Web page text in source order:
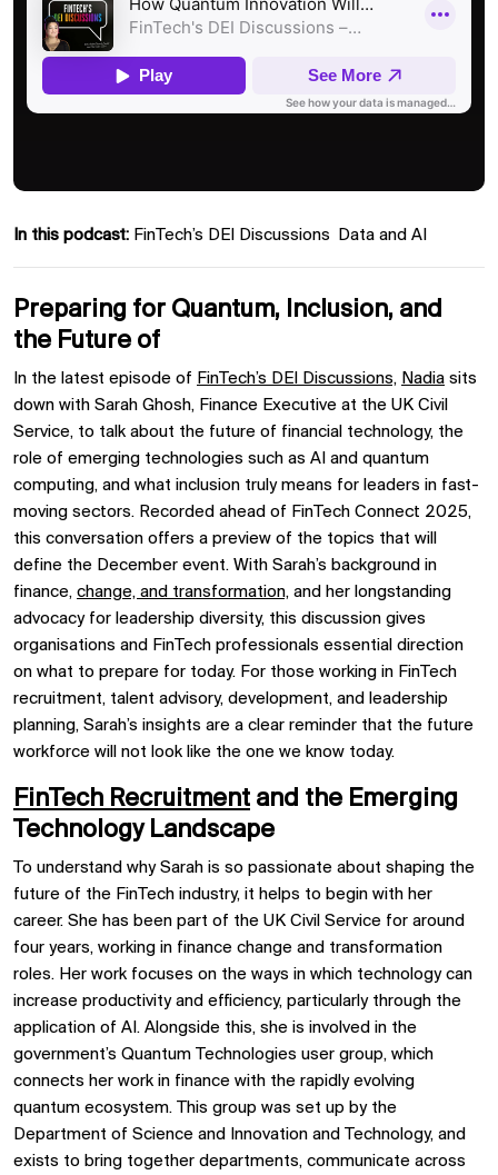
In this podcast: FinTech’s DEI Discussions Data and AI
Preparing for Quantum, Inclusion, and
the Future of
In the latest episode of FinTech’s DEI Discussions, Nadia sits
down with Sarah Ghosh, Finance Executive at the UK Civil
Service, to talk about the future of financial technology, the
role of emerging technologies such as AI and quantum
computing, and what inclusion truly means for leaders in fast-
moving sectors. Recorded ahead of FinTech Connect 2025,
this conversation offers a preview of the topics that will
define the December event. With Sarah’s background in
finance, change, and transformation, and her longstanding
advocacy for leadership diversity, this discussion gives
organisations and FinTech professionals essential direction
on what to prepare for today. For those working in FinTech
recruitment, talent advisory, development, and leadership
planning, Sarah’s insights are a clear reminder that the future
workforce will not look like the one we know today.
FinTech Recruitment and the Emerging
Technology Landscape
To understand why Sarah is so passionate about shaping the
future of the FinTech industry, it helps to begin with her
career. She has been part of the UK Civil Service for around
four years, working in finance change and transformation
roles. Her work focuses on the ways in which technology can
increase productivity and efficiency, particularly through the
application of AI. Alongside this, she is involved in the
government’s Quantum Technologies user group, which
connects her work in finance with the rapidly evolving
quantum ecosystem. This group was set up by the
Department of Science and Innovation and Technology, and
exists to bring together departments, communicate across